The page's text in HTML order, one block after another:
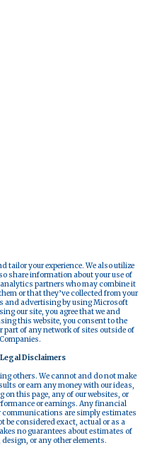
tailor your experience. We also utilize
share information about your use of
partners who may combine it
or that they’ve collected from your
and advertising by using Microsoft
our site, you agree that we and
this website, you consent to the
of any network of sites outside of
Disclaimers
others. We cannot and do not make
or earn any money with our ideas,
this page, any of our websites, or
or earnings. Any financial
communications are simply estimates
considered exact, actual or as a
no guarantees about estimates of
or any other elements.